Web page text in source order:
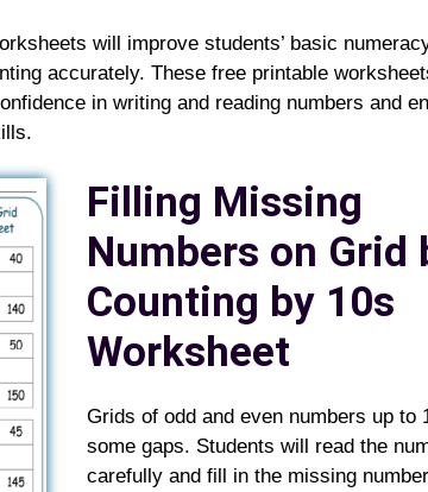
will improve students’ basic
accurately. These free printable
in writing and reading numbers and
Filling Missing
Numbers on Grid
Counting by 10s
Worksheet
Grids of odd and even numbers up to
some gaps. Students will read the
carefully and fill in the missing